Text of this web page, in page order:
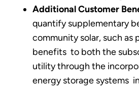
Additional Customer
quantify supplementary
community solar, such as
benefits to both the
utility through the
energy storage systems